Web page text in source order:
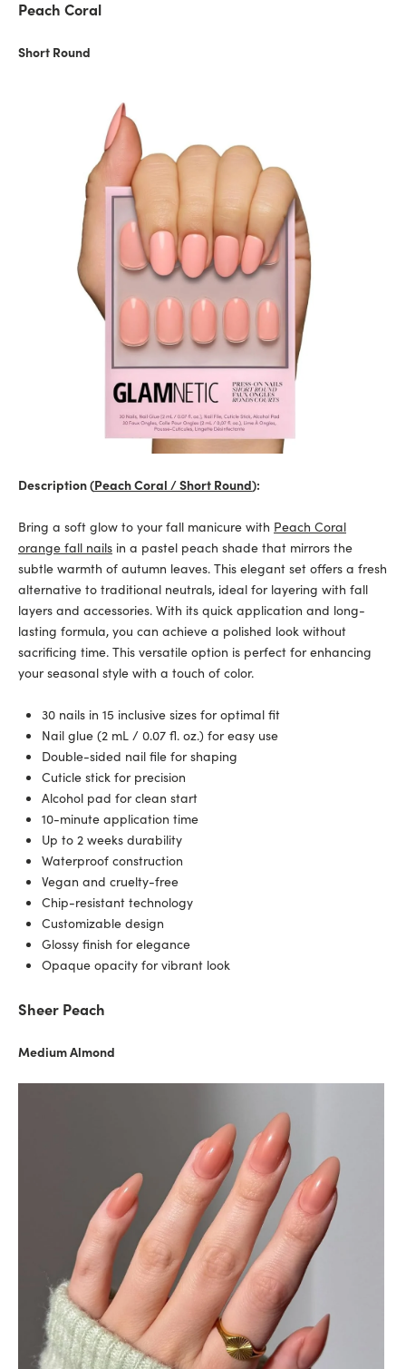
Peach Coral
Short Round
Description (Peach Coral / Short Round):
Bring a soft glow to your fall manicure with Peach Coral
orange fall nails in a pastel peach shade that mirrors the
subtle warmth of autumn leaves. This elegant set offers a fresh
alternative to traditional neutrals, ideal for layering with fall
layers and accessories. With its quick application and long-
lasting formula, you can achieve a polished look without
sacrificing time. This versatile option is perfect for enhancing
your seasonal style with a touch of color.
30 nails in 15 inclusive sizes for optimal fit
Nail glue (2 mL / 0.07 fl. oz.) for easy use
Double-sided nail file for shaping
Cuticle stick for precision
Alcohol pad for clean start
10-minute application time
Up to 2 weeks durability
Waterproof construction
Vegan and cruelty-free
Chip-resistant technology
Customizable design
Glossy finish for elegance
Opaque opacity for vibrant look
Sheer Peach
Medium Almond